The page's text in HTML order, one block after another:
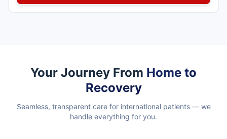
Your Journey From Home to
Recovery
Seamless, transparent care for international patients — we
handle everything for you.